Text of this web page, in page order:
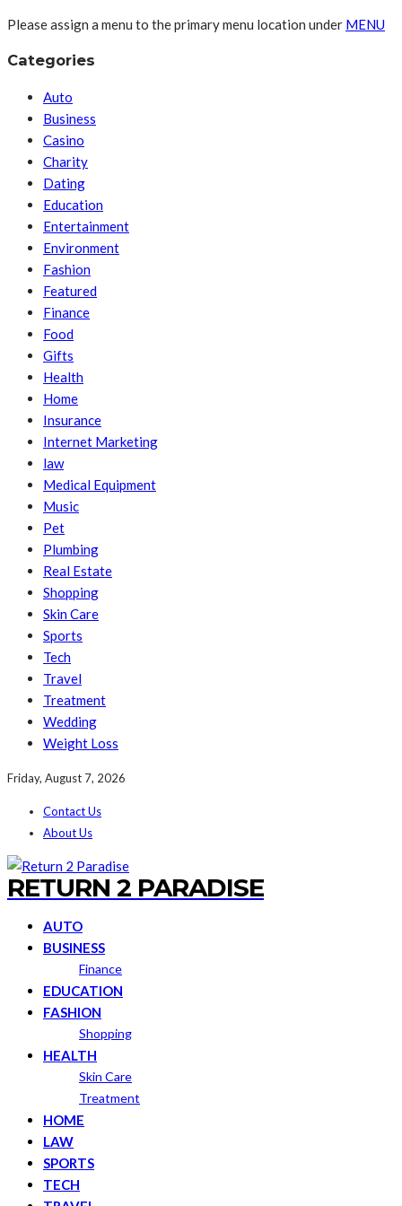
Please assign a menu to the primary menu location under MENU
Categories
Auto
Business
Casino
Charity
Dating
Education
Entertainment
Environment
Fashion
Featured
Finance
Food
Gifts
Health
Home
Insurance
Internet Marketing
law
Medical Equipment
Music
Pet
Plumbing
Real Estate
Shopping
Skin Care
Sports
Tech
Travel
Treatment
Wedding
Weight Loss
Friday, August 7, 2026
Contact Us
About Us
RETURN 2 PARADISE
AUTO
BUSINESS
Finance
EDUCATION
FASHION
Shopping
HEALTH
Skin Care
Treatment
HOME
LAW
SPORTS
TECH